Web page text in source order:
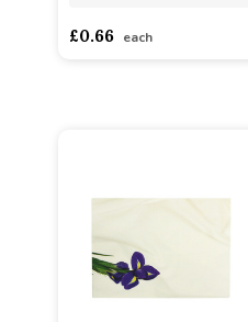
£0.66 each